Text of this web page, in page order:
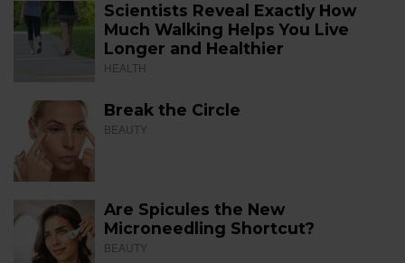
Scientists Reveal Exactly How
Much Walking Helps You Live
Longer and Healthier
HEALTH
Break the Circle
BEAUTY
Are Spicules the New
Microneedling Shortcut?
BEAUTY